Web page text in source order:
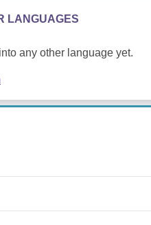
LANGUAGES
any other language yet.